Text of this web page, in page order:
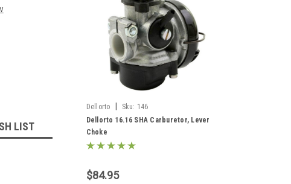
LIST
Dellorto Sku: 146
Dellorto 16.16 SHA Carburetor, Lever
Choke
$84.95